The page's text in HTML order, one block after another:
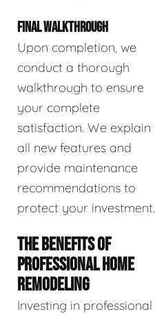
FINAL WALKTHROUGH
Upon completion, we
conduct a thorough
walkthrough to ensure
your complete
satisfaction. We explain
all new features and
provide maintenance
recommendations to
protect your investment.
THE BENEFITS OF
PROFESSIONAL HOME
REMODELING
Investing in professional